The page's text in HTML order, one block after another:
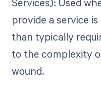
provide a service
than typically
to the complexity
wound.